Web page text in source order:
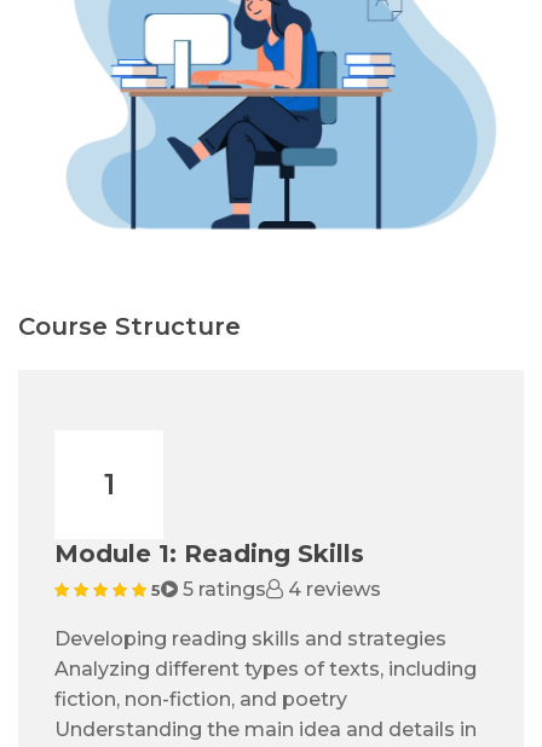
Course Structure
1
Module 1: Reading Skills
5 5 ratings 4 reviews
Developing reading skills and strategies
Analyzing different types of texts, including
fiction, non-fiction, and poetry
Understanding the main idea and details in